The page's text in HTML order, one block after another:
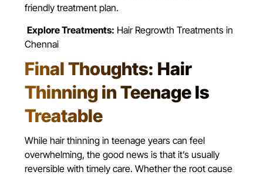
friendly treatment plan.
Explore Treatments: Hair Regrowth Treatments in
Chennai
Final Thoughts: Hair
Thinning in Teenage Is
Treatable
While hair thinning in teenage years can feel
overwhelming, the good news is that it’s usually
reversible with timely care. Whether the root cause